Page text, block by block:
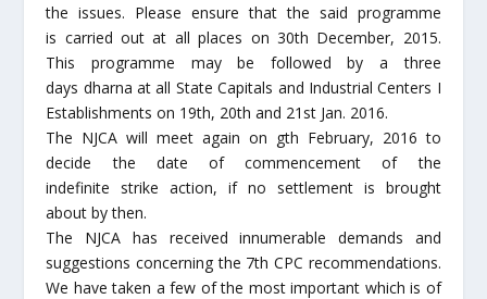
the issues. Please ensure that the said programme
is carried out at all places on 30th December, 2015.
This programme may be followed by a three
days dharna at all State Capitals and Industrial Centers I
Establishments on 19th, 20th and 21st Jan. 2016.
The NJCA will meet again on gth February, 2016 to
decide the date of commencement of the
indefinite strike action, if no settlement is brought
about by then.
The NJCA has received innumerable demands and
suggestions concerning the 7th CPC recommendations.
We have taken a few of the most important which is of